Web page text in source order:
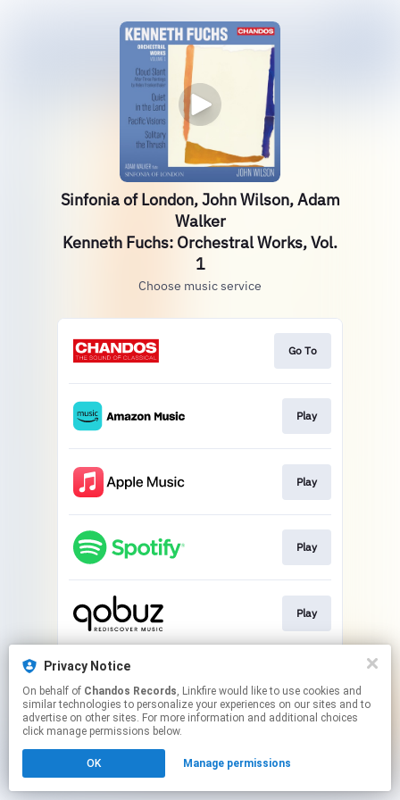
Sinfonia of London, John Wilson, Adam
Walker
Kenneth Fuchs: Orchestral Works, Vol.
1
Choose music service
Go To
Play
Play
Play
Play
This page may contain affiliate links.
to manage your permissions.
Privacy Notice
On behalf of Chandos Records, Linkfire would like to use cookies and
similar technologies to personalize your experiences on our sites and to
advertise on other sites. For more information and additional choices
click manage permissions below.
OK Manage permissions